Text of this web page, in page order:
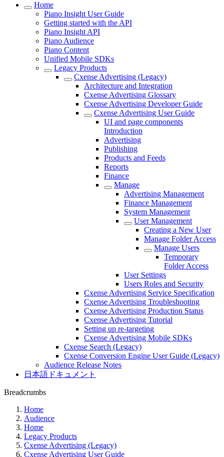
Home
Piano Insight User Guide
Getting started with the API
Piano Insight API
Piano Audience
Piano Content
Unified Mobile SDKs
Legacy Products
Cxense Advertising (Legacy)
Architecture and Integration
Cxense Advertising Glossary
Cxense Advertising Developer Guide
Cxense Advertising User Guide
UI and page components
Introduction
Advertising
Publishing
Products and Feeds
Reports
Finance
Manage
Advertising Management
Finance Management
System Management
User Management
Creating a New User
Manage Folder Access
Manage Users
Temporary
Folder Access
User Settings
Users Roles and Security
Cxense Advertising Service Specification
Cxense Advertising Troubleshooting
Cxense Advertising Production Status
Cxense Advertising Tutorial
Setting up re-targeting
Cxense Advertising Mobile SDKs
Cxense Search (Legacy)
Cxense Conversion Engine User Guide (Legacy)
Audience Release Notes
日本語ドキュメント
Breadcrumbs
Home
Audience
Home
Legacy Products
Cxense Advertising (Legacy)
Cxense Advertising User Guide